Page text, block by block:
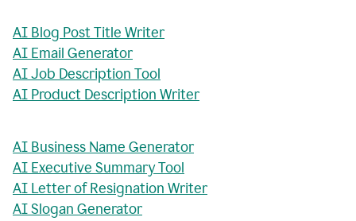
AI Blog Post Title Writer
AI Email Generator
AI Job Description Tool
AI Product Description Writer
AI Business Name Generator
AI Executive Summary Tool
AI Letter of Resignation Writer
AI Slogan Generator